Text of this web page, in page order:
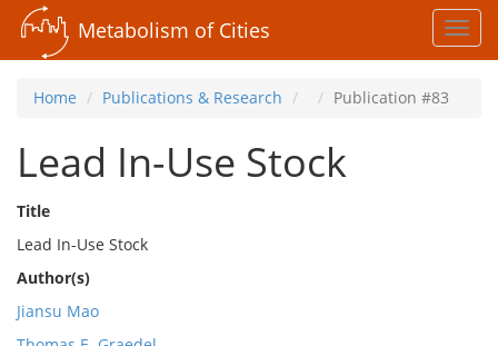
Metabolism of Cities
Home Publications & Research Publication #83
Lead In-Use Stock
Title
Lead In-Use Stock
Author(s)
Jiansu Mao